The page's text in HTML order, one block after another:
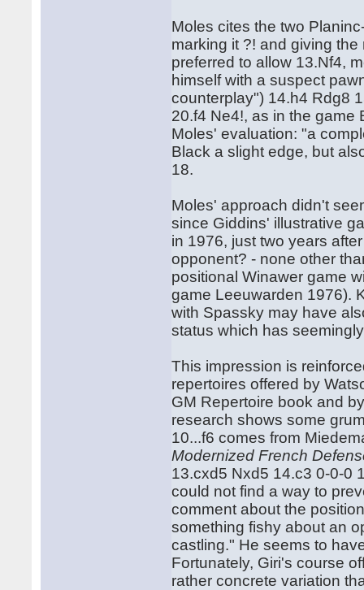
Moles cites the two
marking it ?! and giving
preferred to allow 13.Nf4,
himself with a suspect
counterplay") 14.h4 Rdg8
20.f4 Ne4!, as in the game
Moles' evaluation: "a
Black a slight edge, but
18.
Moles' approach didn't
since Giddins' illustrative
in 1976, just two years
opponent? - none other
positional Winawer game
game Leeuwarden 1976).
with Spassky may have
status which has
This impression is
repertoires offered by
GM Repertoire book and
research shows some
10...f6 comes from
Modernized French
13.cxd5 Nxd5 14.c3 0-0-0
could not find a way to
comment about the
something fishy about an
castling." He seems to
Fortunately, Giri's course
rather concrete variation